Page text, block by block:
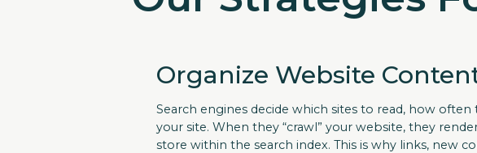
Organize Website
Search engines decide which sites to read, how
your site. When they “crawl” your website, they
store within the search index. This is why links, new